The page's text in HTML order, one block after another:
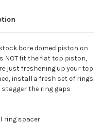
1968-
bore domed piston on
NOT fit the flat top piston,
just freshening up your top
install a fresh set of rings
the ring gaps
ring spacer.